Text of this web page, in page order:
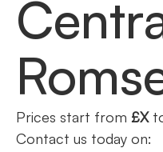
Prices start from £X
Contact us today on: